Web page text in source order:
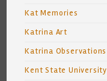
Kat Memories
Katrina Art
Katrina Observations
Kent State University